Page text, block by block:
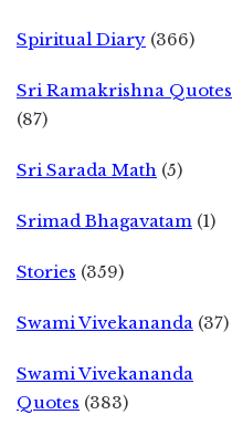
Spiritual Diary (366)
Sri Ramakrishna Quotes
(87)
Sri Sarada Math (5)
Srimad Bhagavatam (1)
Stories (359)
Swami Vivekananda (37)
Swami Vivekananda
Quotes (383)